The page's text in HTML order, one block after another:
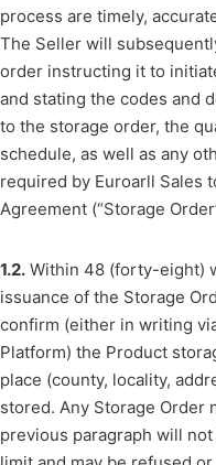
process are timely,
The Seller will
order instructing it to
and stating the codes and
to the storage order, the
schedule, as well as any
required by Euroarll Sales
Agreement (“Storage
1.2. Within 48 (forty-eight)
issuance of the Storage
confirm (either in writing
Platform) the Product
place (county, locality,
stored. Any Storage Order
previous paragraph will